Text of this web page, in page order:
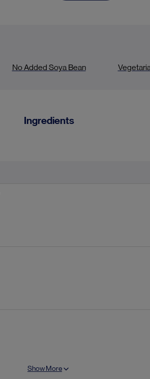
No Added Soya Bean
Ingredients
Show More